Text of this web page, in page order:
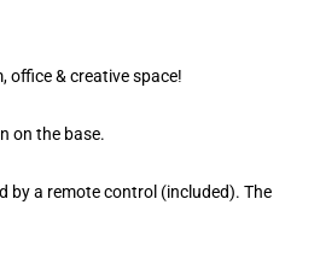
office & creative space!
on the base.
by a remote control (included). The